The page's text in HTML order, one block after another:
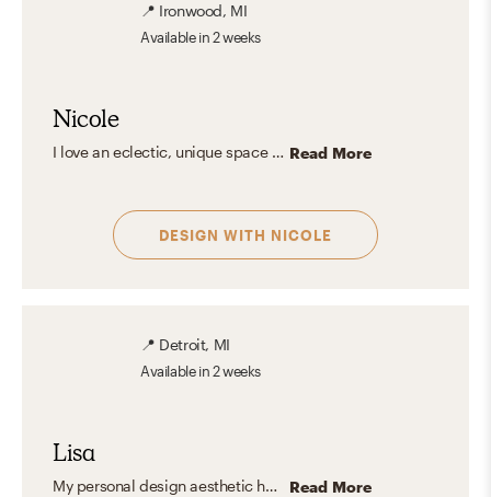
📍 Ironwood, MI
Availablein 2 weeks
Nicole
I love an eclectic, unique space with a solid foundation of transitional and classic furniture pieces. Then personalize the space with touches of glam, coastal, preppy, bohemian, or any design style! Read More
DESIGN WITH NICOLE
📍 Detroit, MI
Availablein 2 weeks
Lisa
My personal design aesthetic has changed over the years. I have always loved mid century modern and modern clean lines - that has not changed! However my work experience has pushed me to see the beauty in very traditionally designed spaces. Now, I love and can appreciate all design aesthetics whether they match my personal tastes or not. Read More